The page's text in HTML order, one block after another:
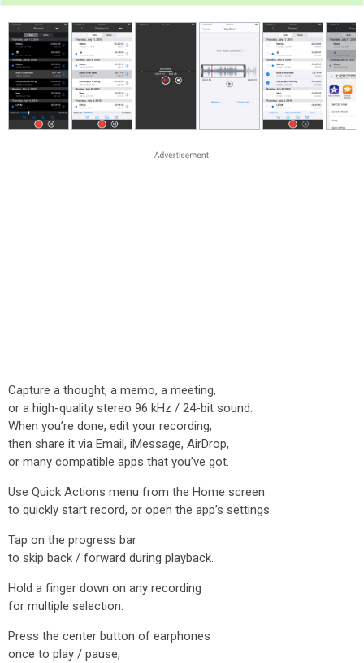
Capture a thought, a memo, a meeting,
or a high-quality stereo 96 kHz / 24-bit sound.
When you’re done, edit your recording,
then share it via Email, iMessage, AirDrop,
or many compatible apps that you’ve got.
Use Quick Actions menu from the Home screen
to quickly start record, or open the app’s settings.
Tap on the progress bar
to skip back / forward during playback.
Hold a finger down on any recording
for multiple selection.
Press the center button of earphones
once to play / pause,